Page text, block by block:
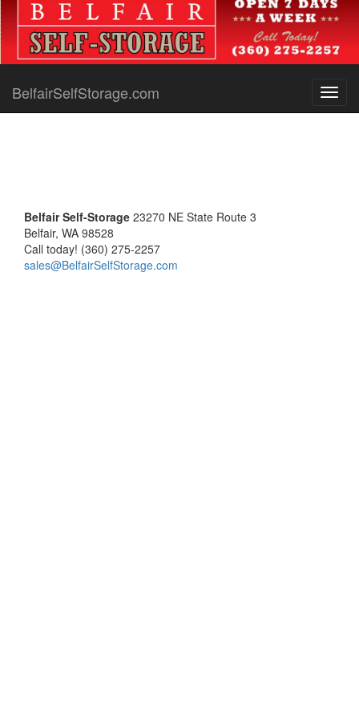
BelfairSelfStorage.com
Belfair Self-Storage 23270 NE State Route 3
Belfair, WA 98528
Call today! (360) 275-2257
sales@BelfairSelfStorage.com